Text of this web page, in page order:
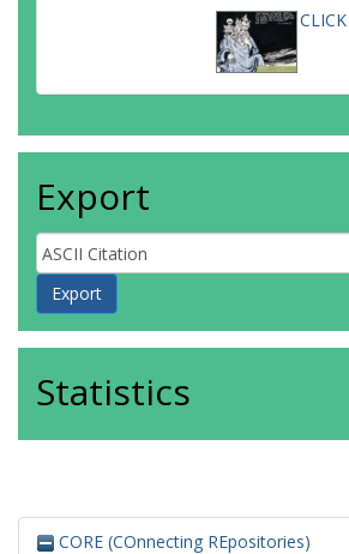
Export
Statistics
CORE (COnnecting REpositories)